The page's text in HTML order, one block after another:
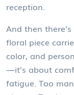
reception.
And then
floral piece
color, and
—it’s about
fatigue. Too